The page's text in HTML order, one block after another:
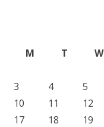
M
T W
3
4 5
10
11 12
17
18 19